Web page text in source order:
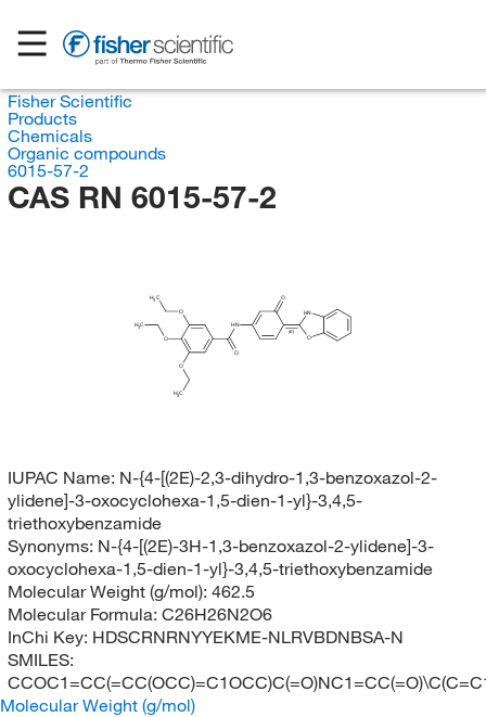
Fisher Scientific
Products
Chemicals
Organic compounds
6015-57-2
CAS RN 6015-57-2
H3 C
O
O
H3C
O
H3C
O
HN
O
HN
O
(E)
IUPAC Name: N-{4-[(2E)-2,3-dihydro-1,3-benzoxazol-2-
ylidene]-3-oxocyclohexa-1,5-dien-1-yl}-3,4,5-
triethoxybenzamide
Synonyms: N-{4-[(2E)-3H-1,3-benzoxazol-2-ylidene]-3-
oxocyclohexa-1,5-dien-1-yl}-3,4,5-triethoxybenzamide
Molecular Weight (g/mol): 462.5
Molecular Formula: C26H26N2O6
InChi Key: HDSCRNRNYYEKME-NLRVBDNBSA-N
SMILES:
Molecular Weight (g/mol)